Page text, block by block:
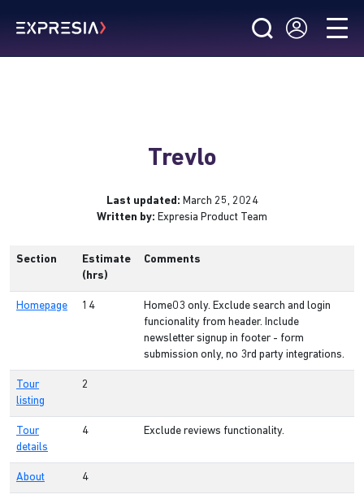
Trevlo
Last updated: March 25, 2024
Written by: Expresia Product Team
Section
Estimate
(hrs)
Comments
Homepage 14
Home03 only. Exclude search and login
funcionality from header. Include
newsletter signup in footer - form
submission only, no 3rd party integrations.
Tour
listing
2
Tour
details
4 Exclude reviews functionality.
About 4